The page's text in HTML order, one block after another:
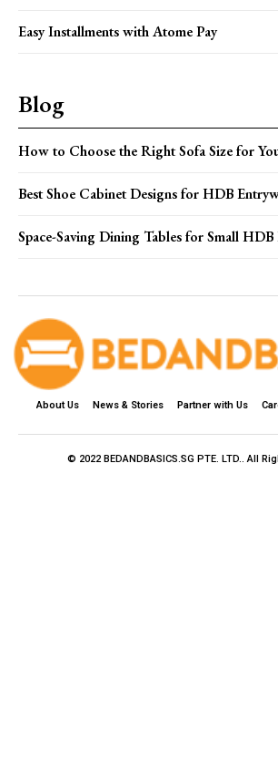
Easy Installments with Atome Pay
Blog
How to Choose the Right Sofa Size for
Best Shoe Cabinet Designs for HDB
Space-Saving Dining Tables for Small HDB
About Us News & Stories Partner with Us
© 2022 BEDANDBASICS.SG PTE. LTD.. All